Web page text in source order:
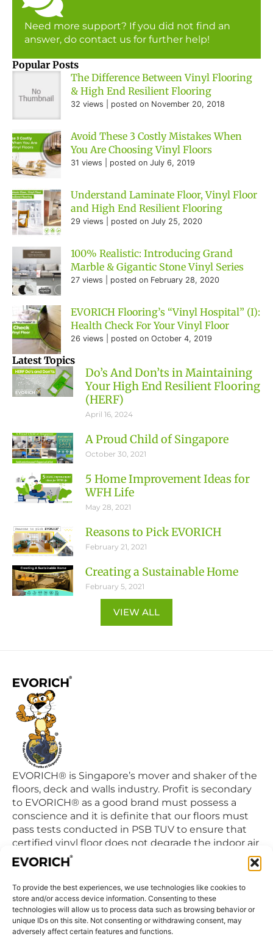
To provide the best experiences, we use technologies like cookies to
store and/or access device information. Consenting to these
technologies will allow us to process data such as browsing behavior or
unique IDs on this site. Not consenting or withdrawing consent, may
adversely affect certain features and functions.
Need more support? If you did not find an
answer, do contact us for further help!
Popular Posts
The Difference Between Vinyl Flooring
& High End Resilient Flooring
32 views posted on November 20, 2018
Avoid These 3 Costly Mistakes When
You Are Choosing Vinyl Floors
31 views posted on July 6, 2019
Understand Laminate Floor, Vinyl Floor
and High End Resilient Flooring
29 views posted on July 25, 2020
100% Realistic: Introducing Grand
Marble & Gigantic Stone Vinyl Series
27 views posted on February 28, 2020
EVORICH Flooring’s “Vinyl Hospital” (I):
Health Check For Your Vinyl Floor
26 views posted on October 4, 2019
Latest Topics
Do’s And Don’ts in Maintaining
Your High End Resilient Flooring
(HERF)
April 16, 2024
A Proud Child of Singapore
October 30, 2021
5 Home Improvement Ideas for
WFH Life
May 28, 2021
Reasons to Pick EVORICH
February 21, 2021
Creating a Sustainable Home
February 5, 2021
VIEW ALL
EVORICH® is Singapore’s mover and shaker of the
floors, deck and walls industry. Profit is secondary
to EVORICH® as a good brand must possess a
conscience and it is definite that our floors must
pass tests conducted in PSB TUV to ensure that
certified vinyl floor does not degrade the indoor air
quality we breathe in daily.
QUICK LINKS
Home
Products